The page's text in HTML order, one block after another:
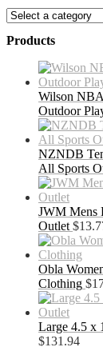
Products
Wilson
Outdoor
NZNDB
All Sports
JWM Mens
Outlet $
Obla
Clothing $
Large 4.5 x
$131.94